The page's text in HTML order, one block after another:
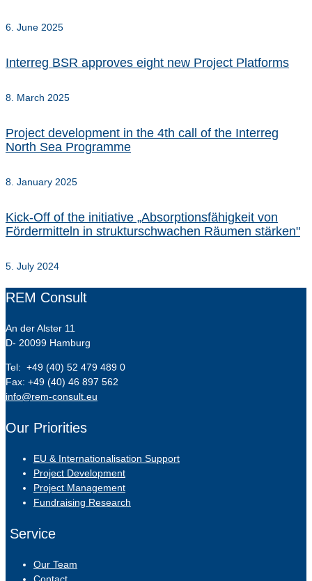
6. June 2025
Interreg BSR approves eight new Project Platforms
8. March 2025
Project development in the 4th call of the Interreg
North Sea Programme
8. January 2025
Kick-Off of the initiative „Absorptionsfähigkeit von
Fördermitteln in strukturschwachen Räumen stärken"
5. July 2024
REM Consult
An der Alster 11
D- 20099 Hamburg
Tel: +49 (40) 52 479 489 0
Fax: +49 (40) 46 897 562
info@rem-consult.eu
Our Priorities
EU & Internationalisation Support
Project Development
Project Management
Fundraising Research
Service
Our Team